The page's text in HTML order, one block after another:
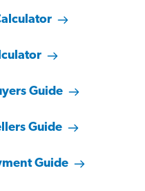
Guide
Guide
Guide